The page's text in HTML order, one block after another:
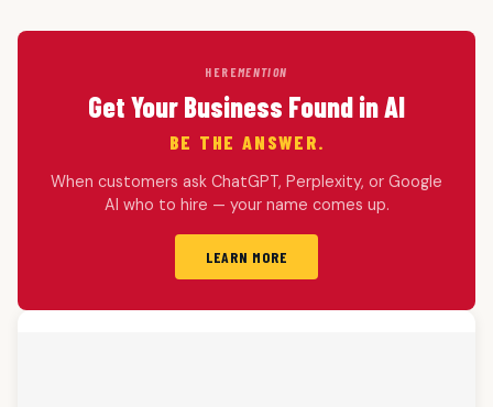
HEREMENTION
Get Your Business Found in AI
BE THE ANSWER.
When customers ask ChatGPT, Perplexity, or Google
AI who to hire — your name comes up.
LEARN MORE